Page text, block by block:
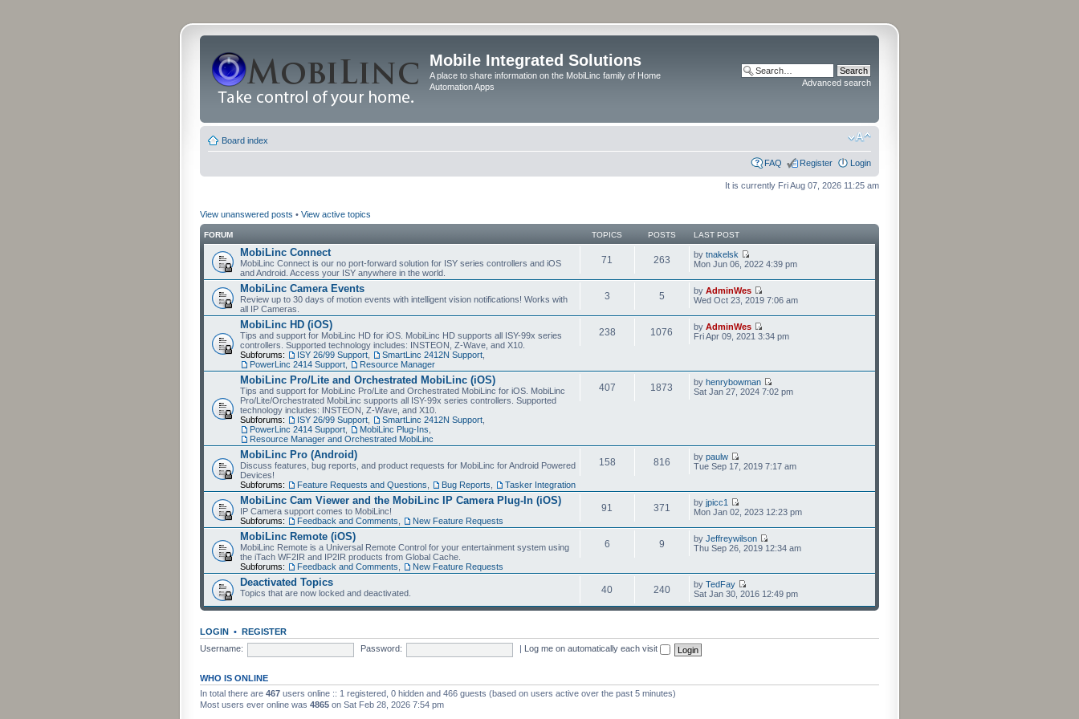
Mobile Integrated Solutions
A place to share information on the MobiLinc family of Home
Automation Apps
Advanced search
Board index
FAQ Register Login
It is currently Fri Aug 07, 2026 11:25 am
View unanswered posts • View active topics
FORUM TOPICS POSTS LAST POST
MobiLinc Connect
MobiLinc Connect is our no port-forward solution for ISY series controllers and iOS
and Android. Access your ISY anywhere in the world.
71 263 by tnakelsk
Mon Jun 06, 2022 4:39 pm
MobiLinc Camera Events
Review up to 30 days of motion events with intelligent vision notifications! Works with
all IP Cameras.
3 5 by AdminWes
Wed Oct 23, 2019 7:06 am
MobiLinc HD (iOS)
Tips and support for MobiLinc HD for iOS. MobiLinc HD supports all ISY-99x series
controllers. Supported technology includes: INSTEON, Z-Wave, and X10.
Subforums:
ISY 26/99 Support SmartLinc 2412N Support
PowerLinc 2414 Support
Resource Manager
238 1076 by AdminWes
Fri Apr 09, 2021 3:34 pm
MobiLinc Pro/Lite and Orchestrated MobiLinc (iOS)
Tips and support for MobiLinc Pro/Lite and Orchestrated MobiLinc for iOS. MobiLinc
Pro/Lite/Orchestrated MobiLinc supports all ISY-99x series controllers. Supported
technology includes: INSTEON, Z-Wave, and X10.
Subforums:
ISY 26/99 Support SmartLinc 2412N Support
PowerLinc 2414 Support
MobiLinc Plug-Ins
Resource Manager and Orchestrated MobiLinc
407 1873 by henrybowman
Sat Jan 27, 2024 7:02 pm
MobiLinc Pro (Android)
Discuss features, bug reports, and product requests for MobiLinc for Android Powered
Devices!
Subforums:
Feature Requests and Questions Bug Reports Tasker Integration
158 816 by paulw
Tue Sep 17, 2019 7:17 am
MobiLinc Cam Viewer and the MobiLinc IP Camera Plug-In (iOS)
IP Camera support comes to MobiLinc!
Subforums:
Feedback and Comments New Feature Requests
91 371 by jpicc1
Mon Jan 02, 2023 12:23 pm
MobiLinc Remote (iOS)
MobiLinc Remote is a Universal Remote Control for your entertainment system using
the iTach WF2IR and IP2IR products from Global Cache.
Subforums:
Feedback and Comments New Feature Requests
6 9 by Jeffreywilson
Thu Sep 26, 2019 12:34 am
Deactivated Topics
Topics that are now locked and deactivated. 40 240 by TedFay
Sat Jan 30, 2016 12:49 pm
LOGIN • REGISTER
Username:
Password: Log me on automatically each visit
WHO IS ONLINE
In total there are 467 users online :: 1 registered, 0 hidden and 466 guests (based on users active over the past 5 minutes)
Most users ever online was 4865 on Sat Feb 28, 2026 7:54 pm